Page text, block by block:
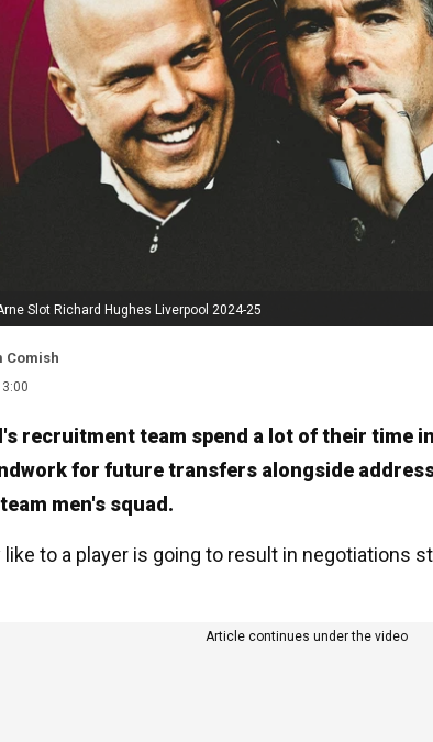
Slot Richard Hughes Liverpool 2024-25
Comish
recruitment team spend a lot of their time
for future transfers alongside
men's squad.
like to a player is going to result in negotiations
Article continues under the video